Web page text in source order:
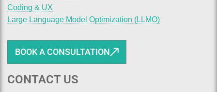
Coding & UX
Large Language Model Optimization (LLMO)
BOOK A CONSULTATION
CONTACT US